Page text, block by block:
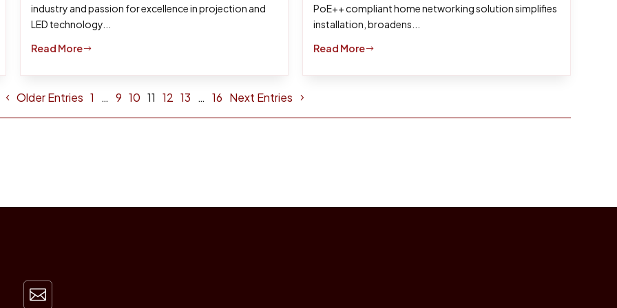
industry and passion for excellence in projection and
LED technology...
Read More$
PoE++ compliant home networking solution simplifies
installation, broadens...
Read More$
Older Entries 1 … 9 10 11 12 13 … 16 Next Entries
